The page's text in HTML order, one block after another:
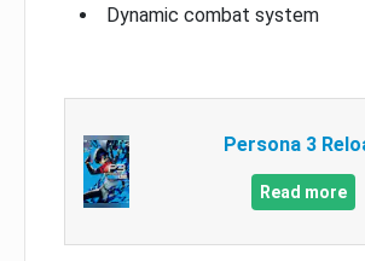
Dynamic combat system
Persona 3
Read more